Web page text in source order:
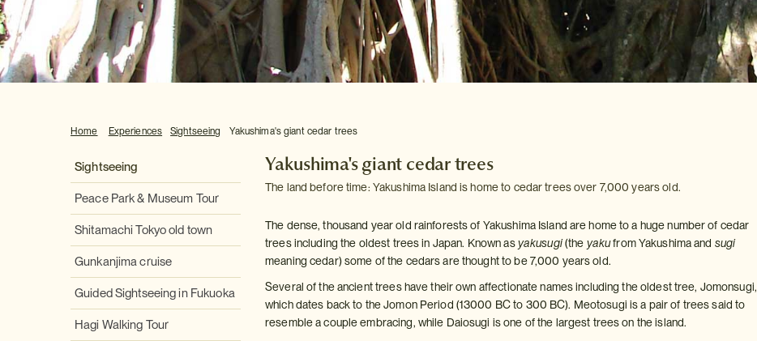
Home Experiences Sightseeing Yakushima's giant cedar trees
Sightseeing
Peace Park & Museum Tour
Shitamachi Tokyo old town
Gunkanjima cruise
Guided Sightseeing in Fukuoka
Hagi Walking Tour
Yakushima's giant cedar trees
The land before time: Yakushima Island is home to cedar trees over 7,000 years old.
The dense, thousand year old rainforests of Yakushima Island are home to a huge number of cedar
trees including the oldest trees in Japan. Known asyakusugi(the yakufrom Yakushima and sugi
meaning cedar) some of the cedars are thought to be 7,000 years old.
Several of the ancient trees have their own affectionate names including the oldest tree, Jomonsugi,
which dates back to the Jomon Period (13000 BC to 300 BC). Meotosugi is a pair of trees said to
resemble a couple embracing, while Daiosugi is one of the largest trees on the island.